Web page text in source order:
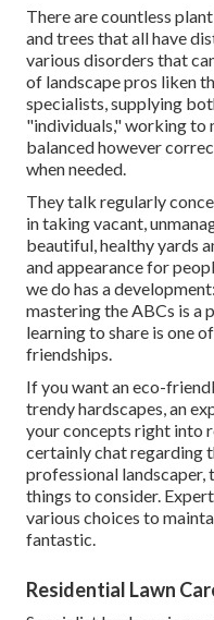
There are countless
and trees that all have
various disorders that
of landscape pros liken
specialists, supplying
"individuals," working to
balanced however
when needed.
They talk regularly
in taking vacant,
beautiful, healthy yards
and appearance for
we do has a
mastering the ABCs is a
learning to share is one
friendships.
If you want an eco-
trendy hardscapes, an
your concepts right into
certainly chat regarding
professional landscaper,
things to consider.
various choices to
fantastic.
Residential Lawn